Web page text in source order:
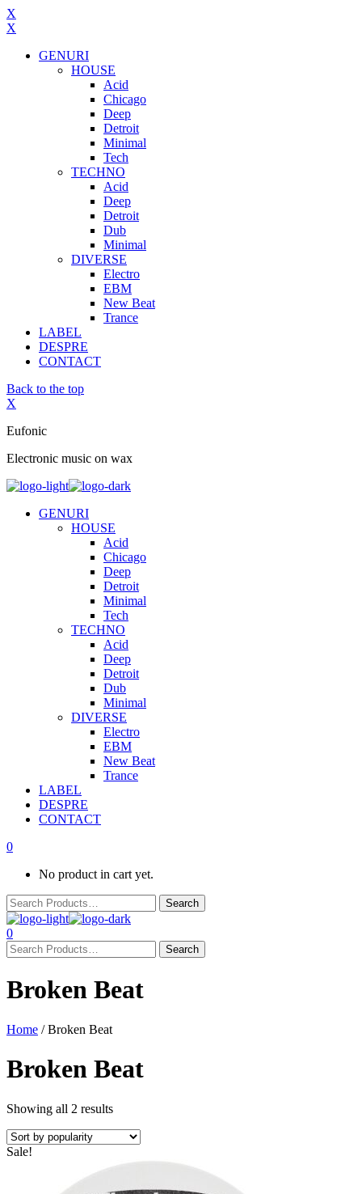
X
X
GENURI
HOUSE
Acid
Chicago
Deep
Detroit
Minimal
Tech
TECHNO
Acid
Deep
Detroit
Dub
Minimal
DIVERSE
Electro
EBM
New Beat
Trance
LABEL
DESPRE
CONTACT
Back to the top
X
Eufonic
Electronic music on wax
GENURI
HOUSE
Acid
Chicago
Deep
Detroit
Minimal
Tech
TECHNO
Acid
Deep
Detroit
Dub
Minimal
DIVERSE
Electro
EBM
New Beat
Trance
LABEL
DESPRE
CONTACT
0
No product in cart yet.
0
Broken Beat
Home / Broken Beat
Broken Beat
Showing all 2 results
Sale!